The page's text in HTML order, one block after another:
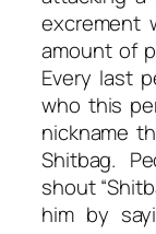
excrement
amount of
Every last
who this
nickname
Shitbag.
shout
him by